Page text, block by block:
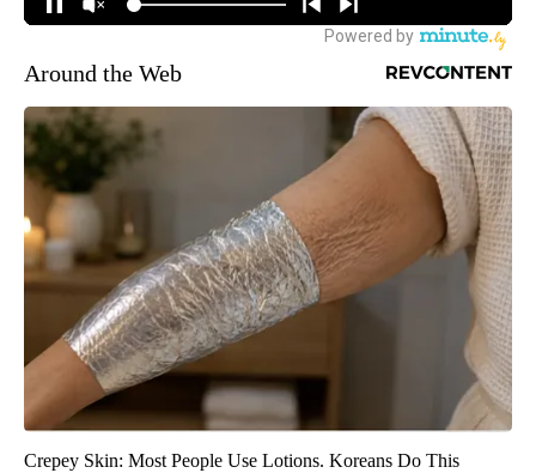
Around the Web
Crepey Skin: Most People Use Lotions. Koreans Do This